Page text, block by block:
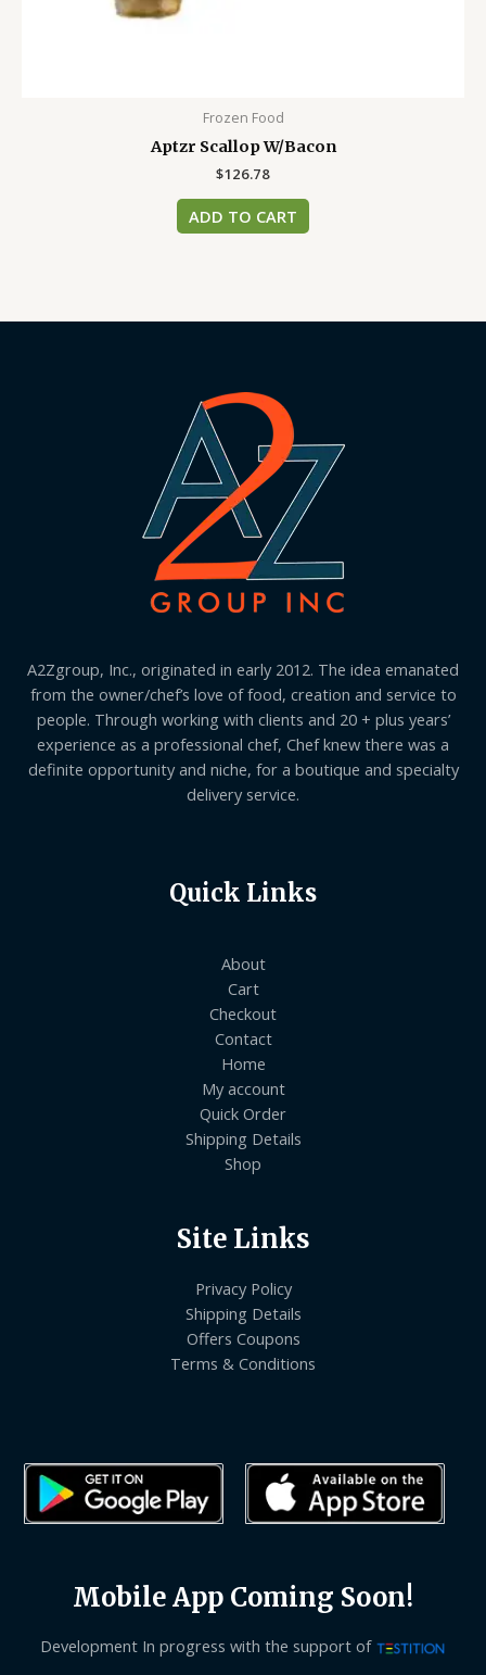
Frozen Food
Aptzr Scallop W/Bacon
$126.78
ADD TO CART
A2Zgroup, Inc., originated in early 2012. The idea emanated
from the owner/chef’s love of food, creation and service to
people. Through working with clients and 20 + plus years’
experience as a professional chef, Chef knew there was a
definite opportunity and niche, for a boutique and specialty
delivery service.
Quick Links
About
Cart
Checkout
Contact
Home
My account
Quick Order
Shipping Details
Shop
Site Links
Privacy Policy
Shipping Details
Offers Coupons
Terms & Conditions
Mobile App Coming Soon!
Development In progress with the support of